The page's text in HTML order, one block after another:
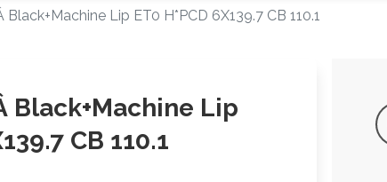
Lip ET0 H*PCD 6X139.7 CB 110.1
Black+Machine Lip
CB 110.1